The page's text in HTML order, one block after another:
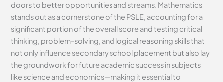
doors to better opportunities and streams. Mathematics
stands out as a cornerstone of the PSLE, accounting for a
significant portion of the overall score and testing critical
thinking, problem-solving, and logical reasoning skills that
not only influence secondary school placement but also lay
the groundwork for future academic success in subjects
like science and economics—making it essential to